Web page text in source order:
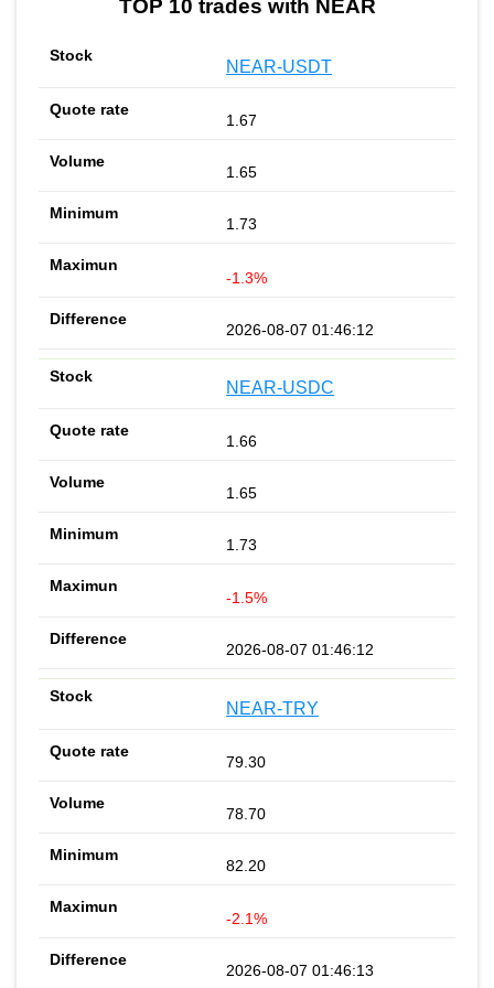
TOP 10 trades with NEAR
NEAR-USDT
1.67
1.65
1.73
-1.3%
2026-08-07 01:46:12
NEAR-USDC
1.66
1.65
1.73
-1.5%
2026-08-07 01:46:12
NEAR-TRY
79.30
78.70
82.20
-2.1%
2026-08-07 01:46:13